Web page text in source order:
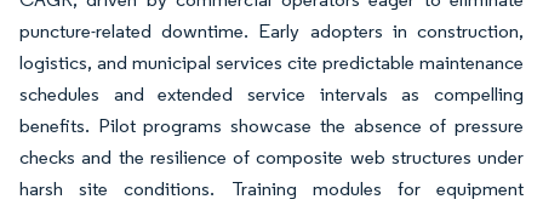
puncture-related downtime. Early adopters in construction,
logistics, and municipal services cite predictable maintenance
schedules and extended service intervals as compelling
benefits. Pilot programs showcase the absence of pressure
checks and the resilience of composite web structures under
harsh site conditions. Training modules for equipment